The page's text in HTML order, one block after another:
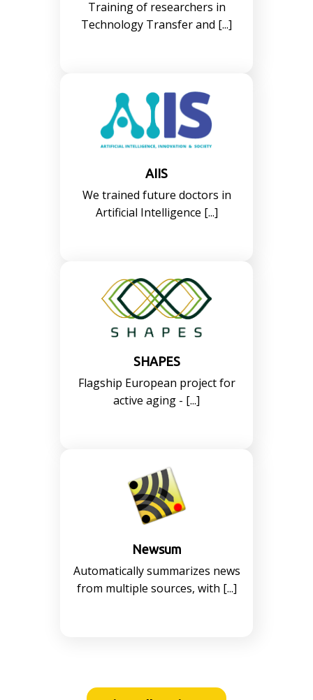
Training of researchers in
Technology Transfer and [...]
AIIS
We trained future doctors in
Artificial Intelligence [...]
SHAPES
Flagship European project for
active aging - [...]
Newsum
Automatically summarizes news
from multiple sources, with [...]